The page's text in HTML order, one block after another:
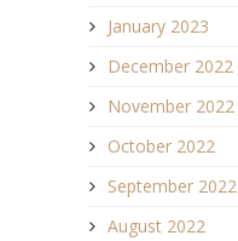
January 2023
December 2022
November 2022
October 2022
September 2022
August 2022